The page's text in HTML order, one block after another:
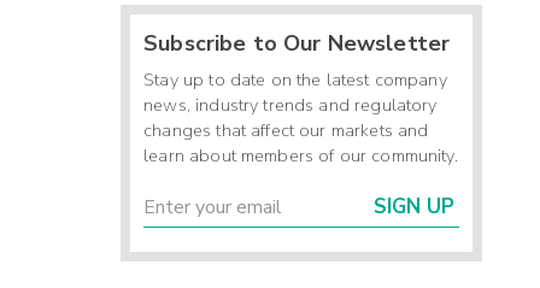
Subscribe to Our Newsletter
Stay up to date on the latest company
news, industry trends and regulatory
changes that affect our markets and
learn about members of our community.
SIGN UP